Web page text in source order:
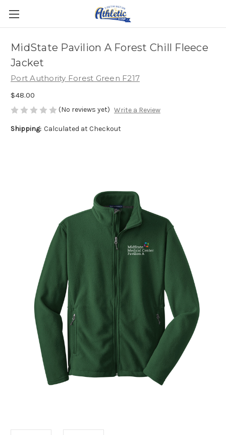
MidState Pavilion A Forest Chill Fleece
Jacket
Port Authority Forest Green F217
$48.00
(No reviews yet) Write a Review
Shipping: Calculated at Checkout